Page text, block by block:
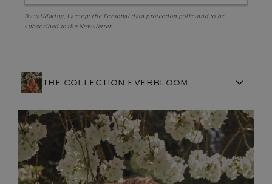
By validating, I accept the Personal data protection policyand to be
subscribed to the Newsletter
THE COLLECTION EVERBLOOM
FRENCH CRAFTSMANSHIP
GEMSTONES